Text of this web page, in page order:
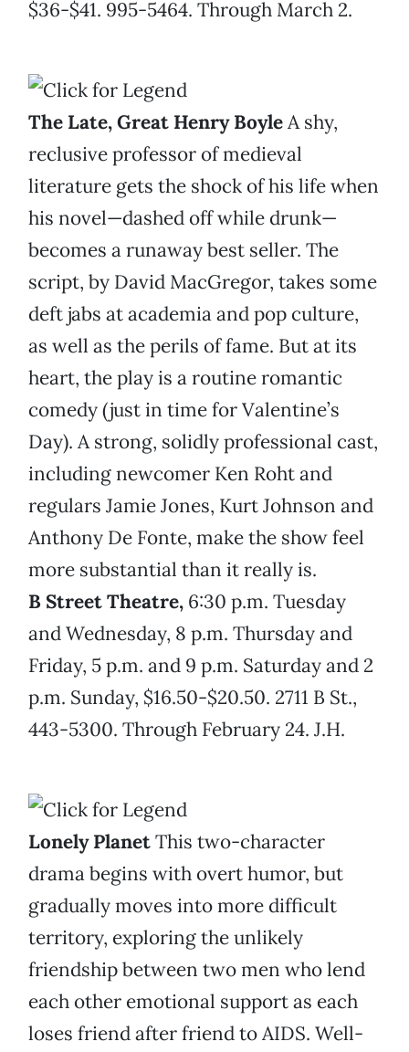
$36-$41. 995-5464. Through March 2.
The Late, Great Henry BoyleA shy,
reclusive professor of medieval
literature gets the shock of his life when
his novel—dashed off while drunk—
becomes a runaway best seller. The
script, by David MacGregor, takes some
deft jabs at academia and pop culture,
as well as the perils of fame. But at its
heart, the play is a routine romantic
comedy (just in time for Valentine’s
Day). A strong, solidly professional cast,
including newcomer Ken Roht and
regulars Jamie Jones, Kurt Johnson and
Anthony De Fonte, make the show feel
more substantial than it really is.
B Street Theatre, 6:30 p.m. Tuesday
and Wednesday, 8 p.m. Thursday and
Friday, 5 p.m. and 9 p.m. Saturday and 2
p.m. Sunday, $16.50-$20.50. 2711 B St.,
443-5300. Through February 24. J.H.
Lonely PlanetThis two-character
drama begins with overt humor, but
gradually moves into more difficult
territory, exploring the unlikely
friendship between two men who lend
each other emotional support as each
loses friend after friend to AIDS. Well-